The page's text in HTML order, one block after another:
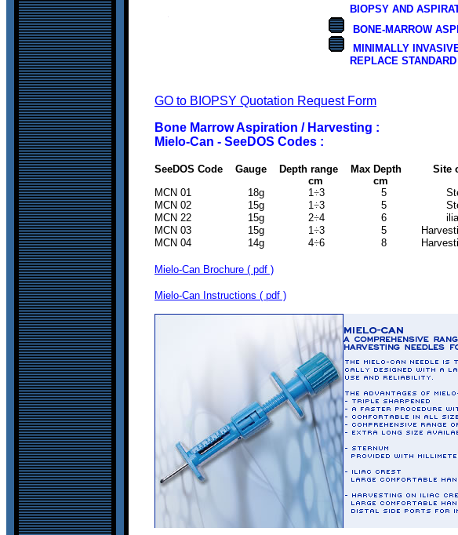
BIOPSY AND
BONE-MARROW
MINIMALLY
REPLACE
GO to BIOPSY Quotation Request Form
Bone Marrow Aspiration / Harvesting :
Mielo-Can - SeeDOS Codes :
SeeDOS Code Gauge Depth range Max Depth
cm cm
MCN 01 18g 1÷3 5
MCN 02 15g 1÷3 5
MCN 22 15g 2÷4 6 iliac
MCN 03 15g 1÷3 5 Harvesting
MCN 04 14g 4÷6 8 Harvesting
Mielo-Can Brochure ( pdf )
Mielo-Can Instructions ( pdf )